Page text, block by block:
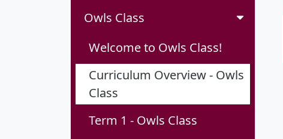
Owls Class
Welcome to Owls Class!
Curriculum Overview - Owls
Class
Term 1 - Owls Class